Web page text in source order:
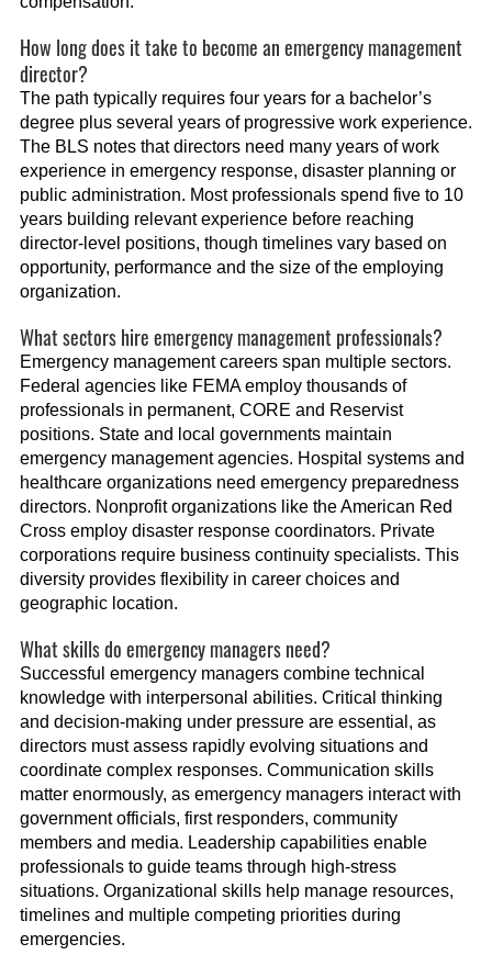
How long does it take to become an emergency management
director?
The path typically requires four years for a bachelor’s
degree plus several years of progressive work experience.
The BLS notes that directors need many years of work
experience in emergency response, disaster planning or
public administration. Most professionals spend five to 10
years building relevant experience before reaching
director-level positions, though timelines vary based on
opportunity, performance and the size of the employing
organization.
What sectors hire emergency management professionals?
Emergency management careers span multiple sectors.
Federal agencies like FEMA employ thousands of
professionals in permanent, CORE and Reservist
positions. State and local governments maintain
emergency management agencies. Hospital systems and
healthcare organizations need emergency preparedness
directors. Nonprofit organizations like the American Red
Cross employ disaster response coordinators. Private
corporations require business continuity specialists. This
diversity provides flexibility in career choices and
geographic location.
What skills do emergency managers need?
Successful emergency managers combine technical
knowledge with interpersonal abilities. Critical thinking
and decision-making under pressure are essential, as
directors must assess rapidly evolving situations and
coordinate complex responses. Communication skills
matter enormously, as emergency managers interact with
government officials, first responders, community
members and media. Leadership capabilities enable
professionals to guide teams through high-stress
situations. Organizational skills help manage resources,
timelines and multiple competing priorities during
emergencies.